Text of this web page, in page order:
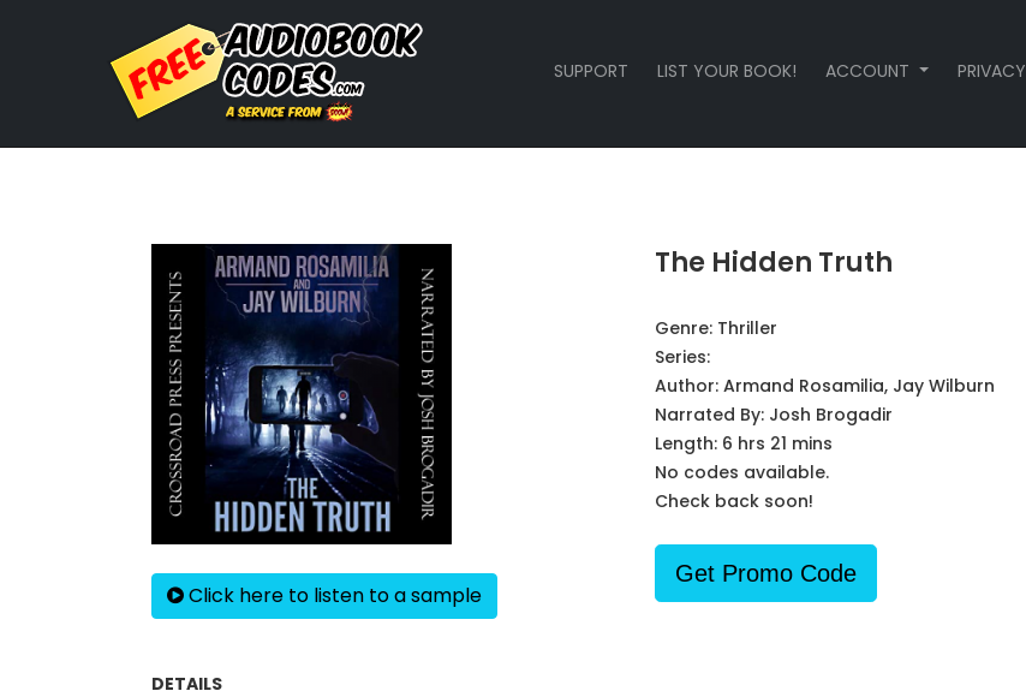
SUPPORT LIST YOUR BOOK! ACCOUNT PRIVACY
Click here to listen to a sample
The Hidden Truth
Genre: Thriller
Series:
Author: Armand Rosamilia, Jay Wilburn
Narrated By: Josh Brogadir
Length: 6 hrs 21 mins
No codes available.
Check back soon!
Get Promo Code
DETAILS